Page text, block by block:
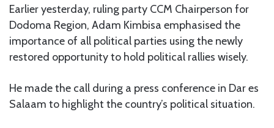
Earlier yesterday, ruling party CCM Chairperson for
Dodoma Region, Adam Kimbisa emphasised the
importance of all political parties using the newly
restored opportunity to hold political rallies wisely.
He made the call during a press conference in Dar es
Salaam to highlight the country’s political situation.